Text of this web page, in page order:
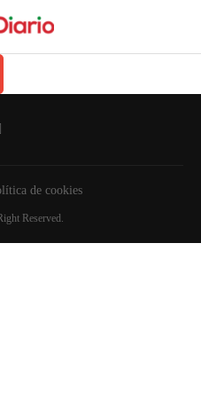
de cookies
Reserved.